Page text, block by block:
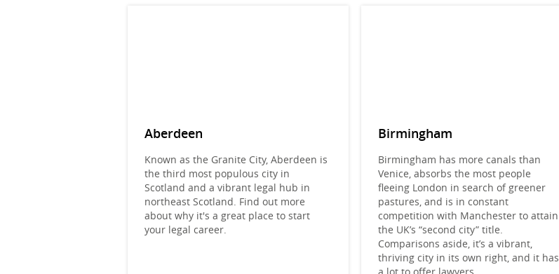
Aberdeen
Known as the Granite City, Aberdeen is
the third most populous city in
Scotland and a vibrant legal hub in
northeast Scotland. Find out more
about why it's a great place to start
your legal career.
Birmingham
Birmingham has more canals than
Venice, absorbs the most people
fleeing London in search of greener
pastures, and is in constant
competition with Manchester to attain
the UK’s “second city” title.
Comparisons aside, it’s a vibrant,
thriving city in its own right, and it has